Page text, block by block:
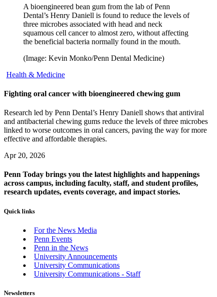
A bioengineered bean gum from the lab of Penn
Dental’s Henry Daniell is found to reduce the levels of
three microbes associated with head and neck
squamous cell cancer to almost zero, without affecting
the beneficial bacteria normally found in the mouth.
(Image: Kevin Monko/Penn Dental Medicine)
Health & Medicine
Fighting oral cancer with bioengineered chewing gum
Research led by Penn Dental’s Henry Daniell shows that antiviral
and antibacterial chewing gums reduce the levels of three microbes
linked to worse outcomes in oral cancers, paving the way for more
effective and affordable therapies.
Apr 20, 2026
Penn Today brings you the latest highlights and happenings
across campus, including faculty, staff, and student profiles,
research updates, events coverage, and impact stories.
Quick links
For the News Media
Penn Events
Penn in the News
University Announcements
University Communications
University Communications - Staff
Newsletters